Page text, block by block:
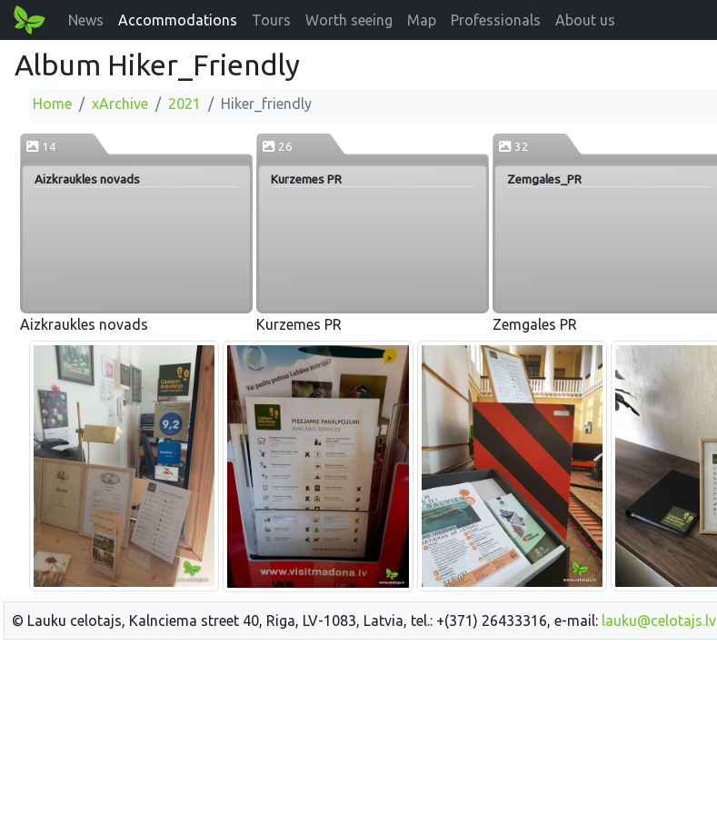
News Accommodations Tours Worth seeing Map Professionals About us
Album Hiker_Friendly
Home xArchive 2021 Hiker_friendly
14
Aizkraukles novads
Aizkraukles novads
26
Kurzemes PR
Kurzemes PR
32
Zemgales_PR
Zemgales PR
© Lauku celotajs, Kalnciema street 40, Riga, LV-1083, Latvia, tel.: +(371) 26433316, e-mail: lauku@celotajs.lv